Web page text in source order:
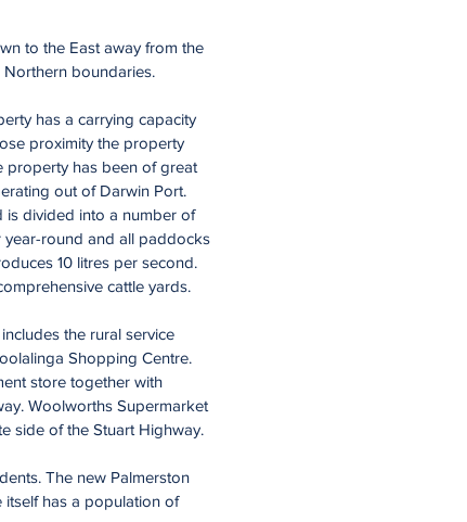
to the East away from the
boundaries.
has a carrying capacity
proximity the property
property has been of great
out of Darwin Port.
is divided into a number of
year-round and all paddocks
10 litres per second.
cattle yards.
the rural service
Shopping Centre.
store together with
Woolworths Supermarket
side of the Stuart Highway.
The new Palmerston
itself has a population of